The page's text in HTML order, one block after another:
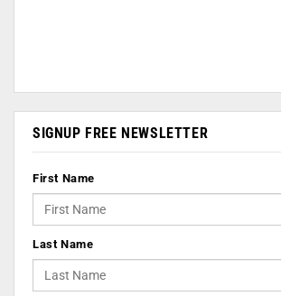
SIGNUP FREE NEWSLETTER
First Name
Last Name